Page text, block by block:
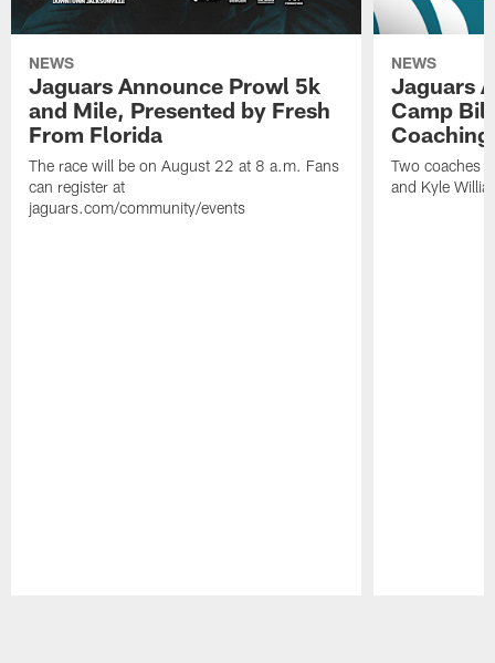
NEWS
Jaguars Announce Prowl 5k
and Mile, Presented by Fresh
From Florida
The race will be on August 22 at 8 a.m. Fans
can register at
jaguars.com/community/events
NEWS
Jaguars
Camp
Two coaches
and Kyle